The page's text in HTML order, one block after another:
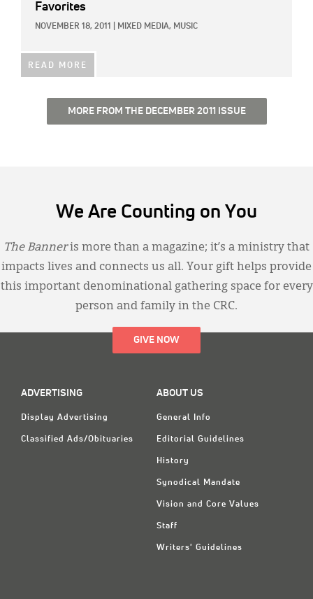
Favorites
NOVEMBER 18, 2011 MIXED MEDIA, MUSIC
READ MORE
MORE FROM THE DECEMBER 2011 ISSUE
We Are Counting on You
The Banneris more than a magazine; it’s a ministry that
impacts lives and connects us all. Your gift helps provide
this important denominational gathering space for every
person and family in the CRC.
GIVE NOW
ADVERTISING
Display Advertising
Classified Ads/Obituaries
ABOUT US
General Info
Editorial Guidelines
History
Synodical Mandate
Vision and Core Values
Staff
Writers' Guidelines